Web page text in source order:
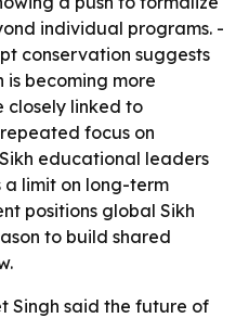
individual programs. -
conservation suggests
becoming more
closely linked to
focus on
educational leaders
limit on long-term
positions global Sikh
to build shared
Singh said the future of